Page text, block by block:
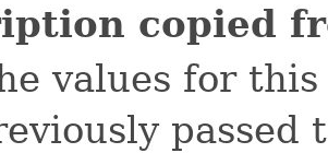
copied
values for
passed